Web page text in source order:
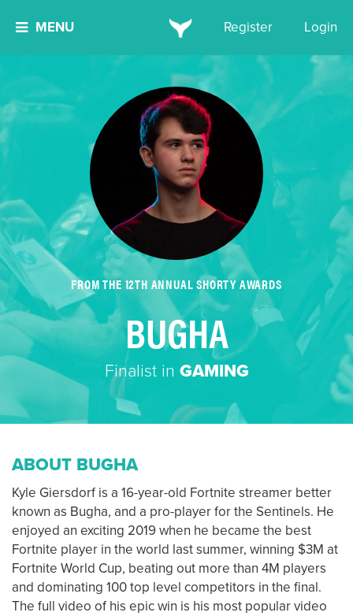
MENU Register Login
FROM THE 12TH ANNUAL SHORTY AWARDS
BUGHA
Finalist in GAMING
ABOUT BUGHA
Kyle Giersdorf is a 16-year-old Fortnite streamer better
known as Bugha, and a pro-player for the Sentinels. He
enjoyed an exciting 2019 when he became the best
Fortnite player in the world last summer, winning $3M at
Fortnite World Cup, beating out more than 4M players
and dominating 100 top level competitors in the final.
The full video of his epic win is his most popular video